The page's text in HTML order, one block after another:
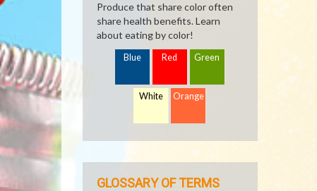
Produce that share color often
share health benefits. Learn
about eating by color!
Blue Red Green
White Orange
GLOSSARY OF TERMS